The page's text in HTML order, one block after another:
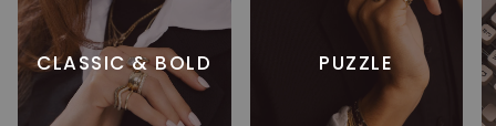
CLASSIC & BOLD PUZZLE